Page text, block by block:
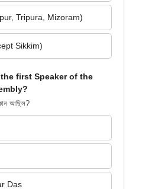
Tripura, Mizoram)
Sikkim)
first Speaker of the
আছিল?
Das